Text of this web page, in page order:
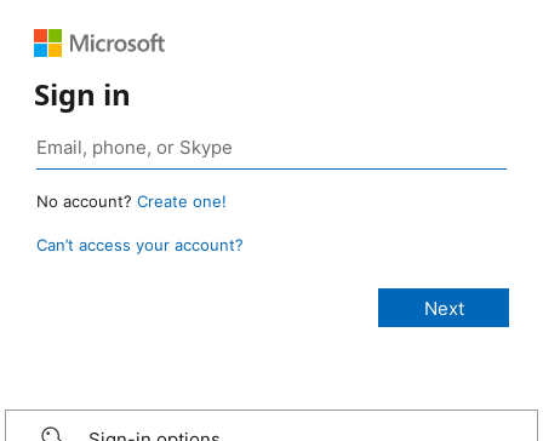
Sign in
No account? Create one!
Can’t access your account?